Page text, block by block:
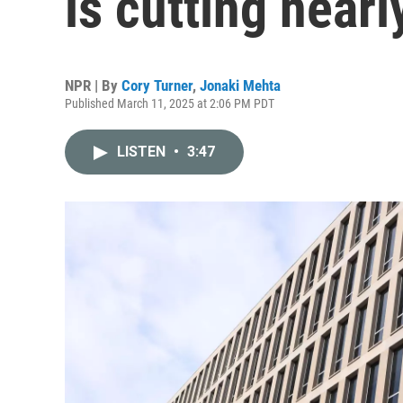
NPR | By Cory Turner, Jonaki Mehta
Published March 11, 2025 at 2:06 PM PDT
LISTEN • 3:47